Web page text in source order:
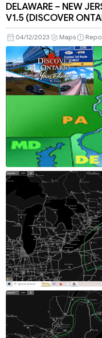
DELAWARE
NEW
JERSEY
–
NEW
YORK
ADD-
ONTARIO
COMPATIBLE)
DELAWARE – NEW
V1.5 (DISCOVER
04/12/2023 Maps